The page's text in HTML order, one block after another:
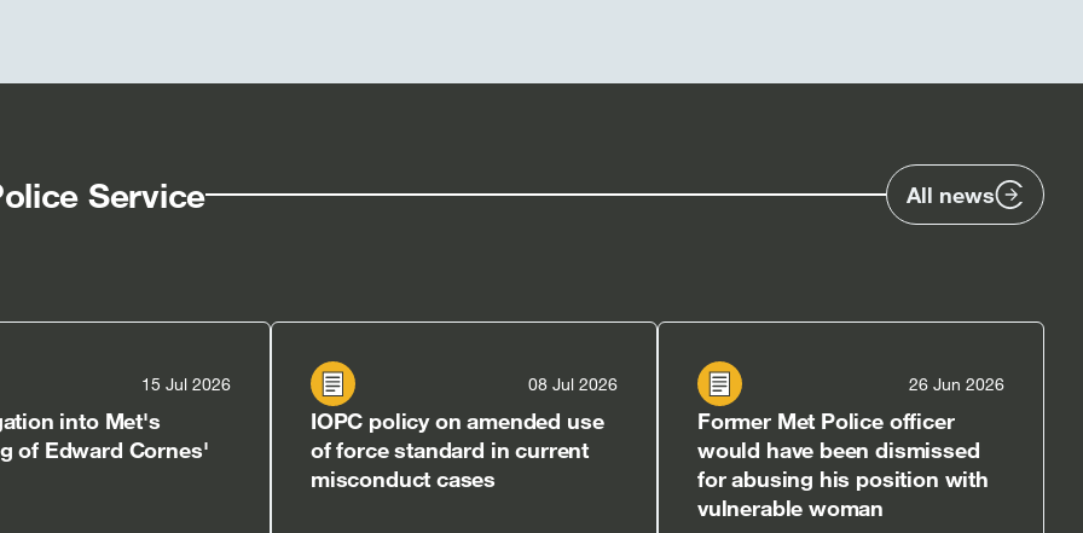
Service All news
15 Jul 2026
into Met's
of Edward Cornes'
08 Jul 2026
IOPC policy on amended use
of force standard in current
misconduct cases
26 Jun 2026
Former Met Police officer
would have been dismissed
for abusing his position with
vulnerable woman